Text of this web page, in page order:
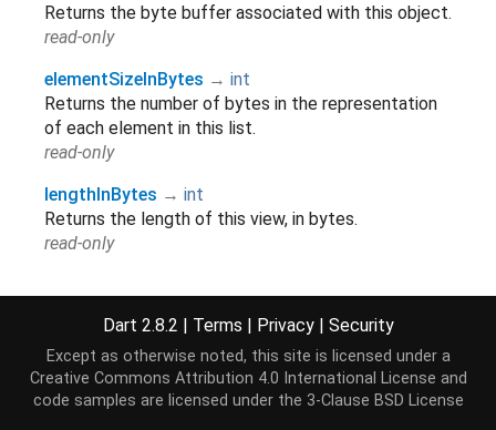
Returns the byte buffer associated with this object.
read-only
elementSizeInBytes → int
Returns the number of bytes in the representation
of each element in this list.
read-only
lengthInBytes → int
Returns the length of this view, in bytes.
read-only
buffer of this view.
read-only
hashCode →int
Dart 2.8.2 | Terms | Privacy | Security
Except as otherwise noted, this site is licensed under a
Creative Commons Attribution 4.0 International License and
code samples are licensed under the 3-Clause BSD License